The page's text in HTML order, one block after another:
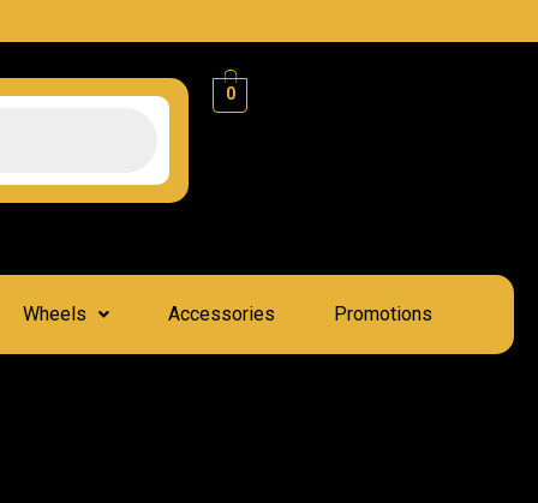
0
Wheels Accessories Promotions